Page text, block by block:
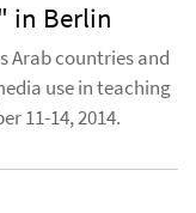
in Berlin
Arab countries and
use in teaching
11-14, 2014.